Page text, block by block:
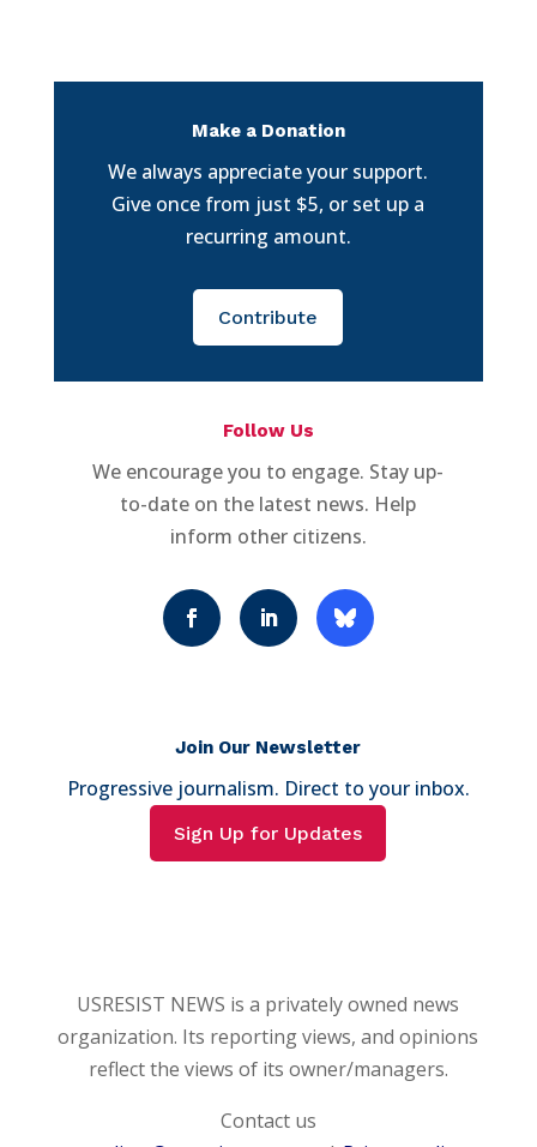
Make a Donation
We always appreciate your support.
Give once from just $5, or set up a
recurring amount.
Contribute
Follow Us
We encourage you to engage. Stay up-
to-date on the latest news. Help
inform other citizens.
Join Our Newsletter
Progressive journalism. Direct to your inbox.
Sign Up for Updates
USRESIST NEWS is a privately owned news
organization. Its reporting views, and opinions
reflect the views of its owner/managers.
Contact us